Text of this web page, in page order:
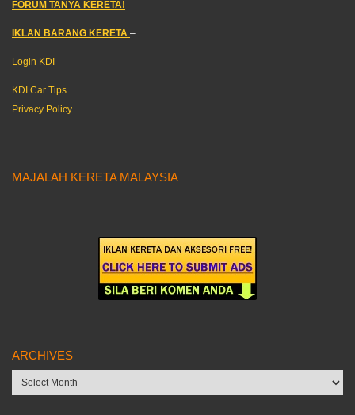
FORUM TANYA KERETA!
IKLAN BARANG KERETA –
Login KDI
KDI Car Tips
Privacy Policy
MAJALAH KERETA MALAYSIA
ARCHIVES
Archives